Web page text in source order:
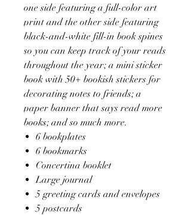
one side featuring a full-color art
print and the other side featuring
black-and-white fill-in book spines
so you can keep track of your reads
throughout the year; a mini sticker
book with 50+ bookish stickers for
decorating notes to friends; a
paper banner that says read more
books; and so much more.
6 bookplates
6 bookmarks
Concertina booklet
Large journal
5 greeting cards and envelopes
5 postcards